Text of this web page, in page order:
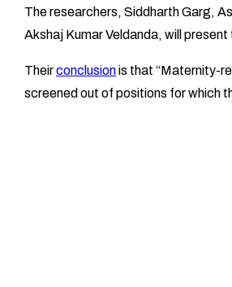
The researchers, Siddharth Garg,
Akshaj Kumar Veldanda, will
Theirconclusionis that “Maternity-
screened out of positions for which